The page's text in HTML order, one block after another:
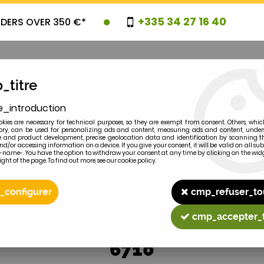
OVER 350 €* +335 34 27 16 40
PROMOTIONS
6710
are necessary for technical purposes, so they are exempt from consent. Others,
can be used for personalizing ads and content, measuring ads and content,
and product development, precise geolocation data and identification by scanning
or accessing information on a device. If you give your consent, it will be valid on all
name-. You have the option to withdraw your consent at any time by clicking on the
of the page. To find out more, see our cookie policy.